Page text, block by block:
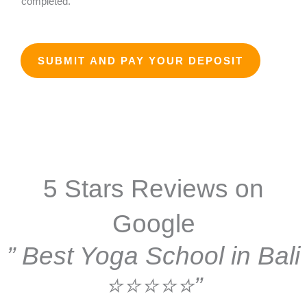
t
e
SUBMIT AND PAY YOUR DEPOSIT
5 Stars Reviews on
Google
” Best Yoga School in Bali
⭐⭐⭐⭐⭐”